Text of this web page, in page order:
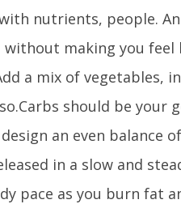
nutrients, people.
making you feel
a mix of vegetables,
should be your
an even balance
in a slow and
pace as you burn fat